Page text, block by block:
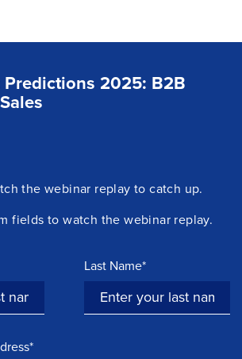
2025: B2B
the webinar replay to catch up.
fields to watch the webinar replay.
Last Name*